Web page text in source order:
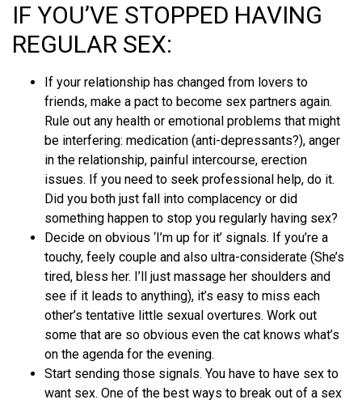
IF YOU’VE STOPPED HAVING
REGULAR SEX:
If your relationship has changed from lovers to
friends, make a pact to become sex partners again.
Rule out any health or emotional problems that might
be interfering: medication (anti-depressants?), anger
in the relationship, painful intercourse, erection
issues. If you need to seek professional help, do it.
Did you both just fall into complacency or did
something happen to stop you regularly having sex?
Decide on obvious ‘I’m up for it’ signals. If you’re a
touchy, feely couple and also ultra-considerate (She’s
tired, bless her. I’ll just massage her shoulders and
see if it leads to anything), it’s easy to miss each
other’s tentative little sexual overtures. Work out
some that are so obvious even the cat knows what’s
on the agenda for the evening.
Start sending those signals. You have to have sex to
want sex. One of the best ways to break out of a sex